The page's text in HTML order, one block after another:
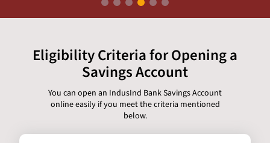
Eligibility Criteria for Opening a
Savings Account
You can open an IndusInd Bank Savings Account
online easily if you meet the criteria mentioned
below.